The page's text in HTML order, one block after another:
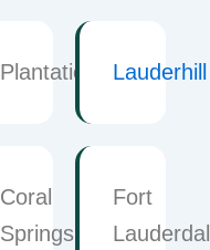
Plantation Lauderhill
Coral
Springs
Fort